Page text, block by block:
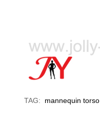
TAG: mannequin torso